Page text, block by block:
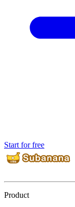
Start for free
Product